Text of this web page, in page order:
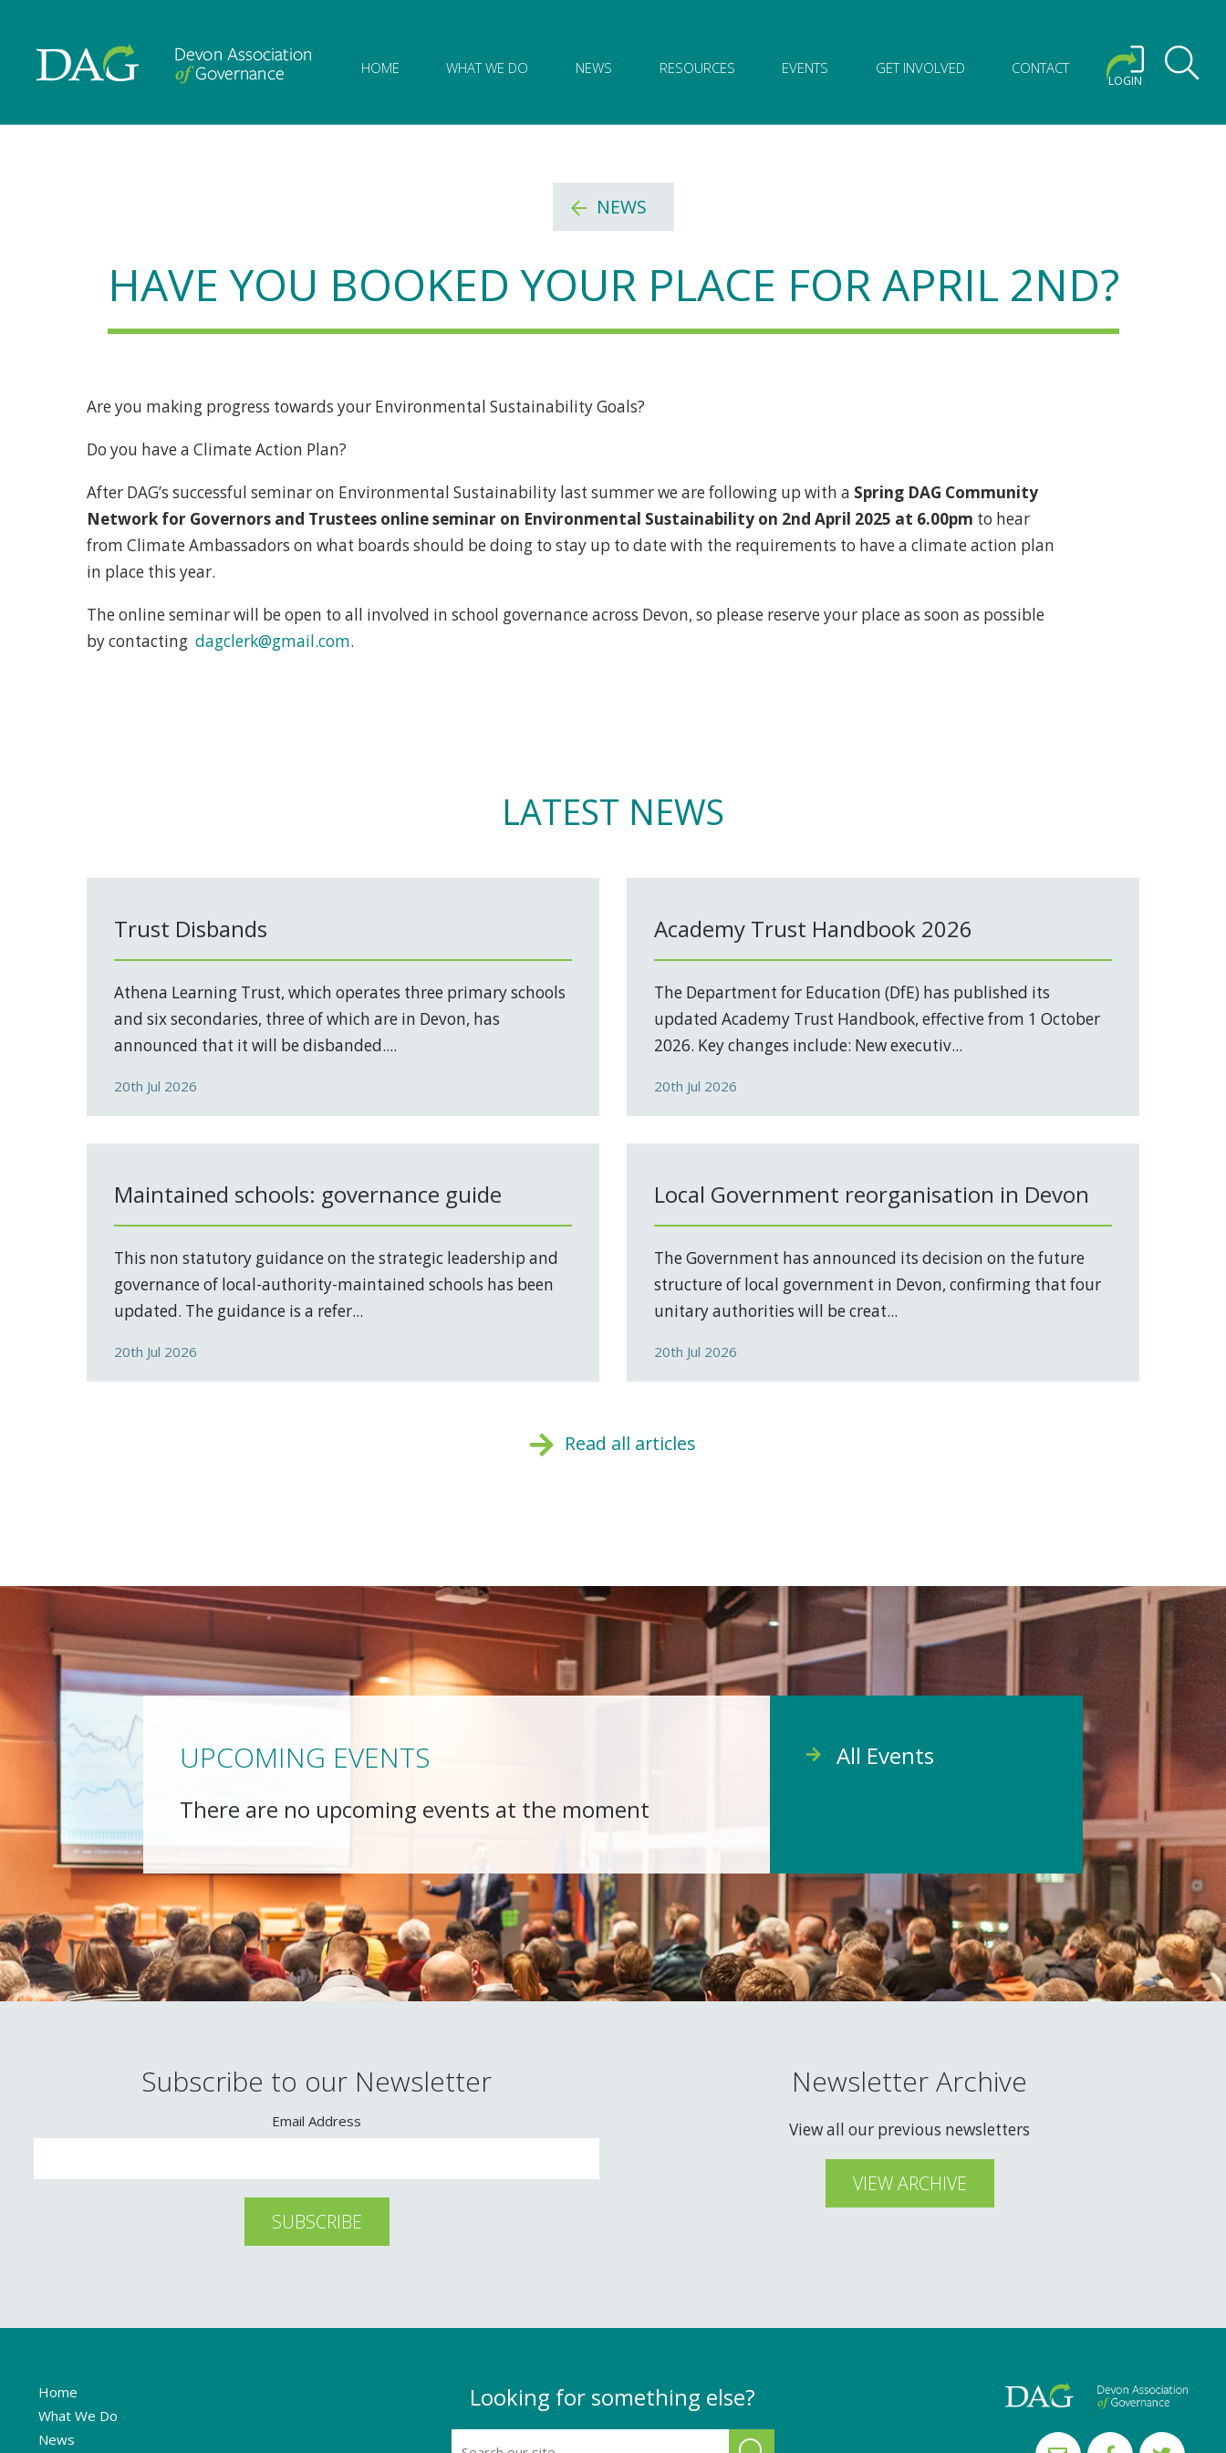
Devon Association of Governance logo and home link
HOME
WHAT WE DO NEWS RESOURCES EVENTS GET INVOLVED CONTACT
LOGIN
NEWS
HAVE YOU BOOKED YOUR PLACE FOR APRIL 2ND?
Are you making progress towards your Environmental Sustainability Goals?
Do you have a Climate Action Plan?
After DAG’s successful seminar on Environmental Sustainability last summer we are following up with a Spring DAG Community
Network for Governors and Trustees online seminar on Environmental Sustainability on 2nd April 2025 at 6.00pm to hear
from Climate Ambassadors on what boards should be doing to stay up to date with the requirements to have a climate action plan
in place this year.
The online seminar will be open to all involved in school governance across Devon, so please reserve your place as soon as possible
by contacting dagclerk@gmail.com.
LATEST NEWS
Trust Disbands
Athena Learning Trust, which operates three primary schools
and six secondaries, three of which are in Devon, has
announced that it will be disbanded....
20th Jul 2026
Academy Trust Handbook 2026
The Department for Education (DfE) has published its
updated Academy Trust Handbook, effective from 1 October
2026. Key changes include: New executiv...
20th Jul 2026
Maintained schools: governance guide
This non statutory guidance on the strategic leadership and
governance of local-authority-maintained schools has been
updated. The guidance is a refer...
20th Jul 2026
Local Government reorganisation in Devon
The Government has announced its decision on the future
structure of local government in Devon, confirming that four
unitary authorities will be creat...
20th Jul 2026
Read all articles
UPCOMING EVENTS
There are no upcoming events at the moment
All Events
Subscribe to our Newsletter
Email Address
Newsletter Archive
View all our previous newsletters
VIEW ARCHIVE
Home
What We Do
News
Looking for something else?